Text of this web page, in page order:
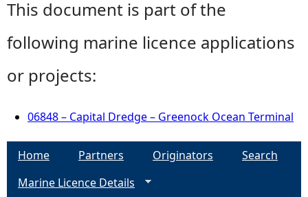
This document is part of the
following marine licence applications
or projects:
06848 – Capital Dredge – Greenock Ocean Terminal
Home Partners Originators
Search
Marine Licence Details